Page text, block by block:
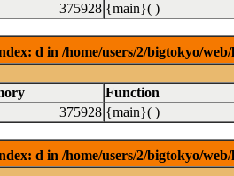
375928 {main}( )
d in /home/users/2/bigtokyo/
Function
375928 {main}( )
d in /home/users/2/bigtokyo/